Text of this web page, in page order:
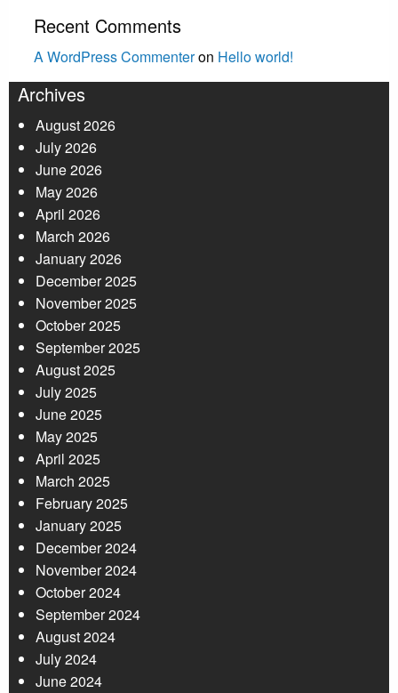
Recent Comments
A WordPress Commenteron Hello world!
Archives
August 2026
July 2026
June 2026
May 2026
April 2026
March 2026
January 2026
December 2025
November 2025
October 2025
September 2025
August 2025
July 2025
June 2025
May 2025
April 2025
March 2025
February 2025
January 2025
December 2024
November 2024
October 2024
September 2024
August 2024
July 2024
June 2024